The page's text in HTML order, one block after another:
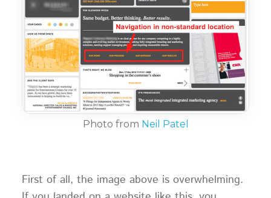
Photo from Neil Patel
First of all, the image above is overwhelming.